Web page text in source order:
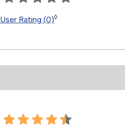
User Rating (0)◊